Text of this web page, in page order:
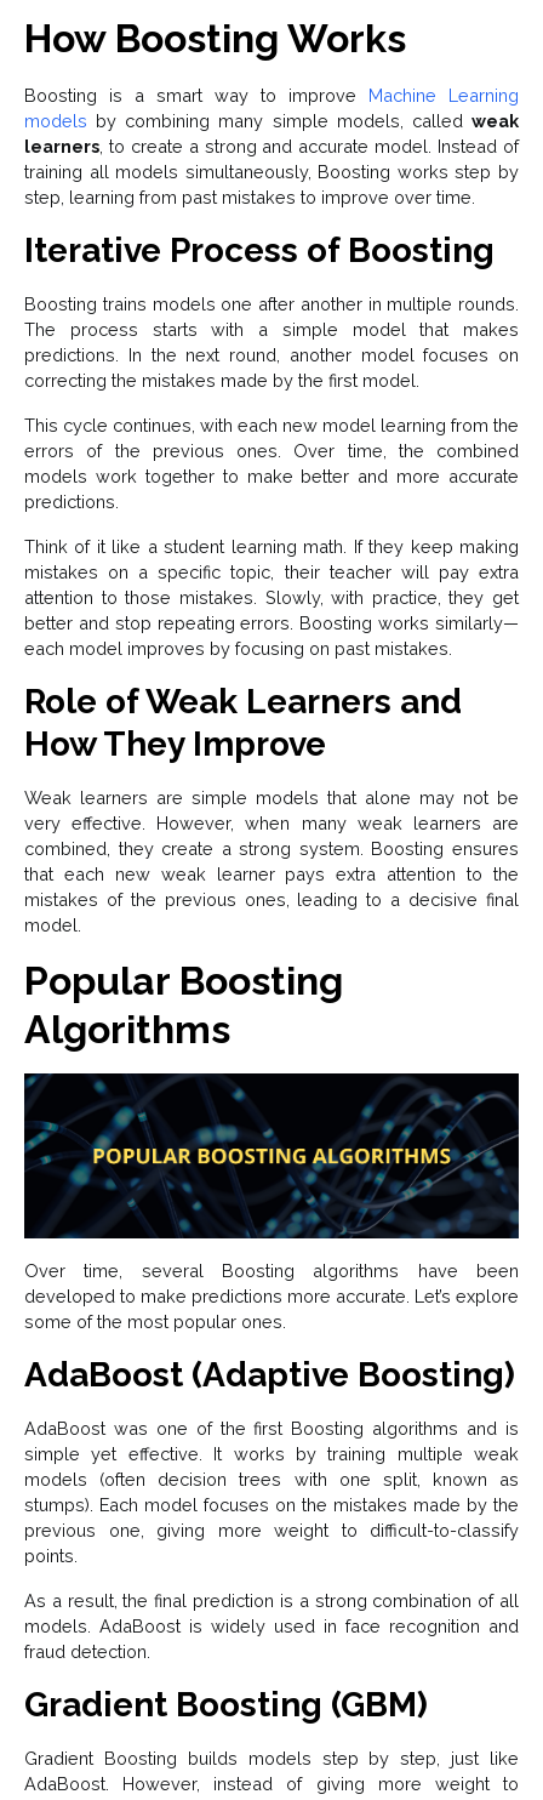
How Boosting Works
Boosting is a smart way to improve Machine Learning
models by combining many simple models, called weak
learners , to create a strong and accurate model. Instead of
training all models simultaneously, Boosting works step by
step, learning from past mistakes to improve over time.
Iterative Process of Boosting
Boosting trains models one after another in multiple rounds.
The process starts with a simple model that makes
predictions. In the next round, another model focuses on
correcting the mistakes made by the first model.
This cycle continues, with each new model learning from the
errors of the previous ones. Over time, the combined
models work together to make better and more accurate
predictions.
Think of it like a student learning math. If they keep making
mistakes on a specific topic, their teacher will pay extra
attention to those mistakes. Slowly, with practice, they get
better and stop repeating errors. Boosting works similarly—
each model improves by focusing on past mistakes.
Role of Weak Learners and
How They Improve
Weak learners are simple models that alone may not be
very effective. However, when many weak learners are
combined, they create a strong system. Boosting ensures
that each new weak learner pays extra attention to the
mistakes of the previous ones, leading to a decisive final
model.
Popular Boosting
Algorithms
Over time, several Boosting algorithms have been
developed to make predictions more accurate. Let’s explore
some of the most popular ones.
AdaBoost (Adaptive Boosting)
AdaBoost was one of the first Boosting algorithms and is
simple yet effective. It works by training multiple weak
models (often decision trees with one split, known as
stumps). Each model focuses on the mistakes made by the
previous one, giving more weight to difficult-to-classify
points.
As a result, the final prediction is a strong combination of all
models. AdaBoost is widely used in face recognition and
fraud detection.
Gradient Boosting (GBM)
Gradient Boosting builds models step by step, just like
AdaBoost. However, instead of giving more weight to